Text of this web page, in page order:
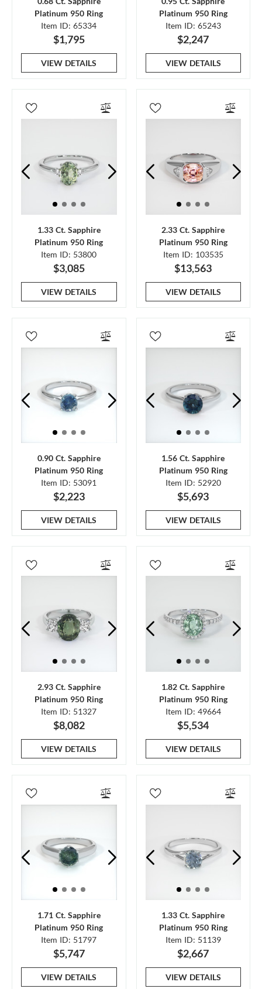
Platinum 950 Ring
Item ID: 65334
$1,795
VIEW DETAILS
Platinum 950 Ring
Item ID: 65243
$2,247
VIEW DETAILS
1.33 Ct. Sapphire
Platinum 950 Ring
Item ID: 53800
$3,085
VIEW DETAILS
2.33 Ct. Sapphire
Platinum 950 Ring
Item ID: 103535
$13,563
VIEW DETAILS
0.90 Ct. Sapphire
Platinum 950 Ring
Item ID: 53091
$2,223
VIEW DETAILS
1.56 Ct. Sapphire
Platinum 950 Ring
Item ID: 52920
$5,693
VIEW DETAILS
2.93 Ct. Sapphire
Platinum 950 Ring
Item ID: 51327
$8,082
VIEW DETAILS
1.82 Ct. Sapphire
Platinum 950 Ring
Item ID: 49664
$5,534
VIEW DETAILS
1.71 Ct. Sapphire
Platinum 950 Ring
Item ID: 51797
$5,747
VIEW DETAILS
1.33 Ct. Sapphire
Platinum 950 Ring
Item ID: 51139
$2,667
VIEW DETAILS